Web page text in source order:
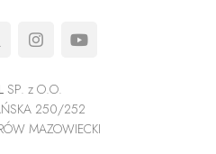
SP. z O.O.
250/252
MAZOWIECKI